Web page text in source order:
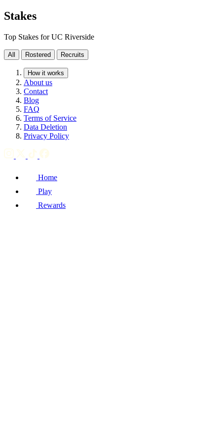
Stakes
Top Stakes for UC Riverside
All Rostered Recruits
How it works
About us
Contact
Blog
FAQ
Terms of Service
Data Deletion
Privacy Policy
Home
Play
Rewards